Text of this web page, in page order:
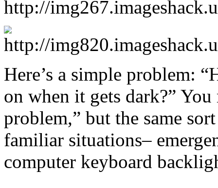
Here’s a simple problem:
on when it gets dark?”
problem,” but the same
familiar situations–
computer keyboard